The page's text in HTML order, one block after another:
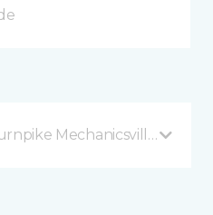
Mechanicsville, VA